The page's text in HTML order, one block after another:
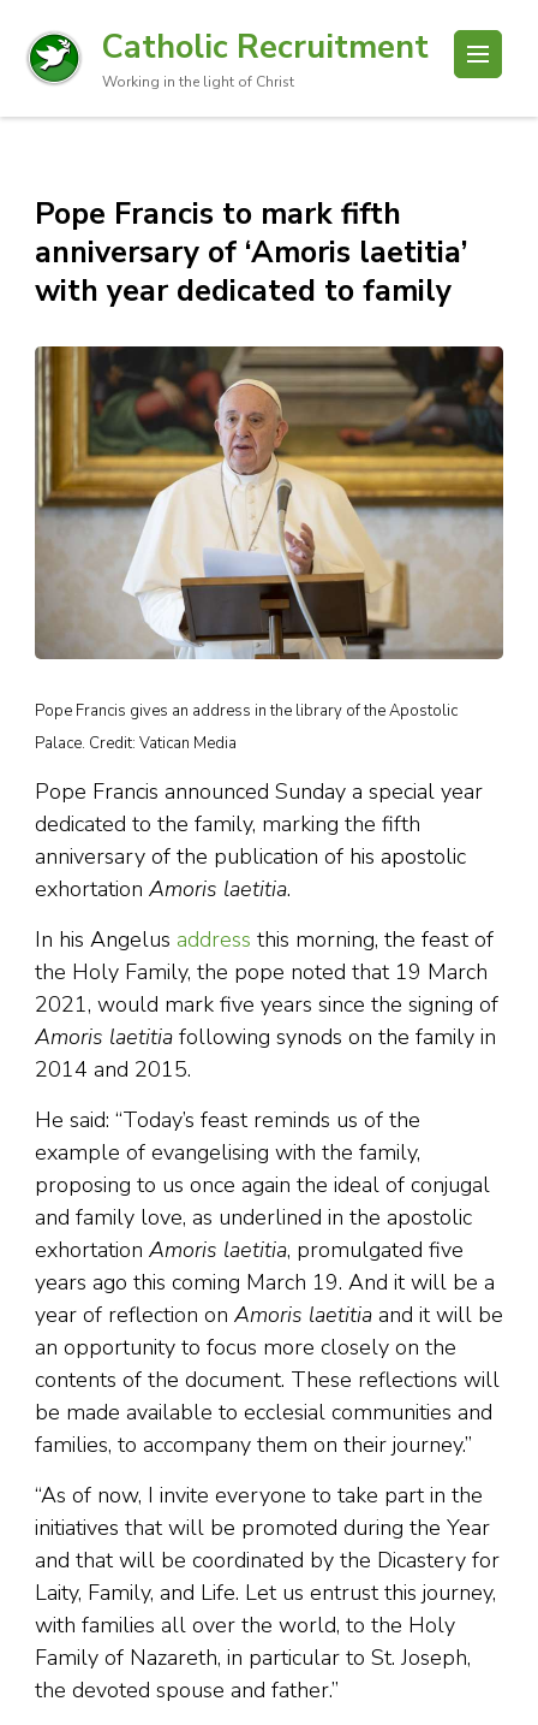
Catholic Recruitment
Working in the light of Christ
Pope Francis to mark fifth
anniversary of ‘Amoris laetitia’
with year dedicated to family
Pope Francis gives an address in the library of the Apostolic
Palace. Credit: Vatican Media
Pope Francis announced Sunday a special year
dedicated to the family, marking the fifth
anniversary of the publication of his apostolic
exhortation Amoris laetitia.
In his Angelus address this morning, the feast of
the Holy Family, the pope noted that 19 March
2021, would mark five years since the signing of
Amoris laetitia following synods on the family in
2014 and 2015.
He said: “Today’s feast reminds us of the
example of evangelising with the family,
proposing to us once again the ideal of conjugal
and family love, as underlined in the apostolic
exhortation Amoris laetitia, promulgated five
years ago this coming March 19. And it will be a
year of reflection on Amoris laetitia and it will be
an opportunity to focus more closely on the
contents of the document. These reflections will
be made available to ecclesial communities and
families, to accompany them on their journey.”
“As of now, I invite everyone to take part in the
initiatives that will be promoted during the Year
and that will be coordinated by the Dicastery for
Laity, Family, and Life. Let us entrust this journey,
with families all over the world, to the Holy
Family of Nazareth, in particular to St. Joseph,
the devoted spouse and father.”